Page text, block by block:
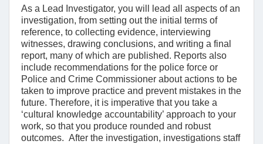
As a Lead Investigator, you will lead all aspects of an
investigation, from setting out the initial terms of
reference, to collecting evidence, interviewing
witnesses, drawing conclusions, and writing a final
report, many of which are published. Reports also
include recommendations for the police force or
Police and Crime Commissioner about actions to be
taken to improve practice and prevent mistakes in the
future. Therefore, it is imperative that you take a
‘cultural knowledge accountability’ approach to your
work, so that you produce rounded and robust
outcomes. After the investigation, investigations staff